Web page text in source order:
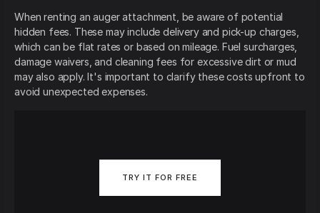
When renting an auger attachment, be aware of potential
hidden fees. These may include delivery and pick-up charges,
which can be flat rates or based on mileage. Fuel surcharges,
damage waivers, and cleaning fees for excessive dirt or mud
may also apply. It's important to clarify these costs upfront to
avoid unexpected expenses.
TRY IT FOR FREE